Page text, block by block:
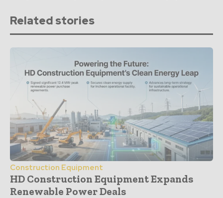
Related stories
Construction Equipment
HD Construction Equipment Expands
Renewable Power Deals